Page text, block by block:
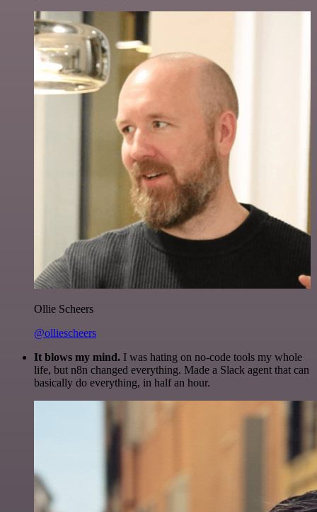
Ollie Scheers
@olliescheers
It blows my mind. I was hating on no-code tools my whole
life, but n8n changed everything. Made a Slack agent that can
basically do everything, in half an hour.